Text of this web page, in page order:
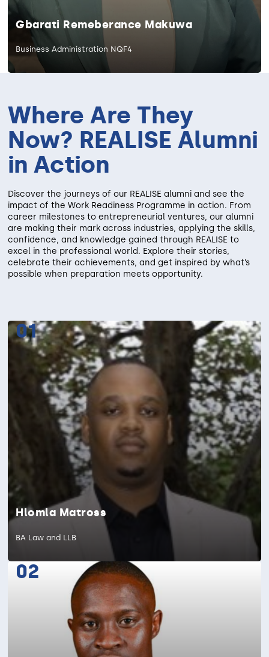
Gbarati Remeberance Makuwa
Business Administration NQF4
Where Are They
Now? REALISE Alumni
in Action
Discover the journeys of our REALISE alumni and see the
impact of the Work Readiness Programme in action. From
career milestones to entrepreneurial ventures, our alumni
are making their mark across industries, applying the skills,
confidence, and knowledge gained through REALISE to
excel in the professional world. Explore their stories,
celebrate their achievements, and get inspired by what’s
possible when preparation meets opportunity.
01
Hlomla Matross
BA Law and LLB
02